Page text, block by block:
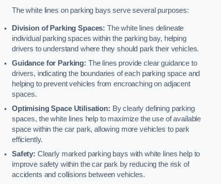
The white lines on parking bays serve several purposes:
Division of Parking Spaces: The white lines delineate
individual parking spaces within the parking bay, helping
drivers to understand where they should park their vehicles.
Guidance for Parking: The lines provide clear guidance to
drivers, indicating the boundaries of each parking space and
helping to prevent vehicles from encroaching on adjacent
spaces.
Optimising Space Utilisation: By clearly defining parking
spaces, the white lines help to maximize the use of available
space within the car park, allowing more vehicles to park
efficiently.
Safety: Clearly marked parking bays with white lines help to
improve safety within the car park by reducing the risk of
accidents and collisions between vehicles.